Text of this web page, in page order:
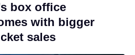
box office
with bigger
sales